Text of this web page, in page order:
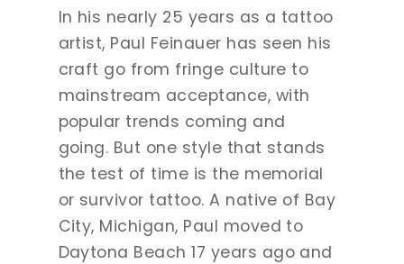
In his nearly 25 years as a tattoo
artist, Paul Feinauer has seen his
craft go from fringe culture to
mainstream acceptance, with
popular trends coming and
going. But one style that stands
the test of time is the memorial
or survivor tattoo. A native of Bay
City, Michigan, Paul moved to
Daytona Beach 17 years ago and